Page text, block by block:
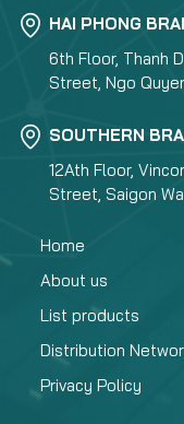
HAI PHONG
6th Floor, Thanh
Street, Ngo
SOUTHERN
12Ath Floor,
Street, Saigon
Home
About us
List products
Distribution
Privacy Policy